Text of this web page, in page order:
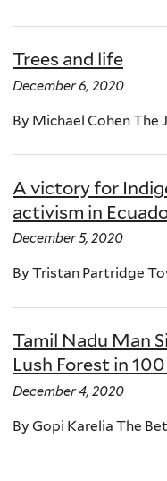
Trees and life
December 6, 2020
By Michael Cohen The
A victory for
activism in
December 5, 2020
By Tristan Partridge
Tamil Nadu Man
Lush Forest in
December 4, 2020
By Gopi Karelia The